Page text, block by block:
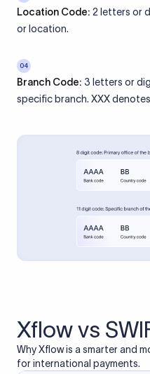
Location Code: 2 letters or
or location.
04
Branch Code: 3 letters or
specific branch. XXX
Xflow vs
Why Xflow is a smarter and
for international payments.